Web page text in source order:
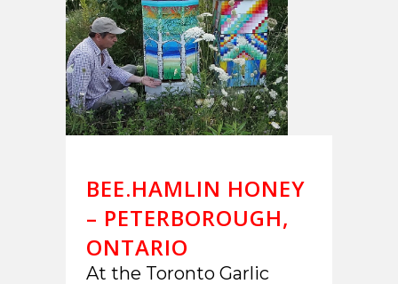
BEE.HAMLIN HONEY
– PETERBOROUGH,
ONTARIO
At the Toronto Garlic